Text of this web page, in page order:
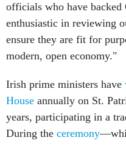
enthusiastic in reviewing
ensure they are fit for
modern, open economy."
Houseannually on St.
years, participating in a
During theceremony
Washington from the Irish